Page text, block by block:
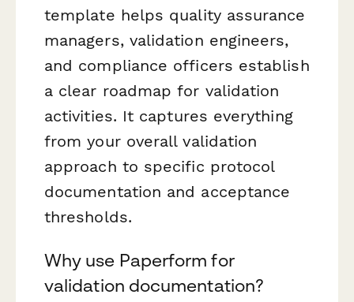
template helps quality assurance
managers, validation engineers,
and compliance officers establish
a clear roadmap for validation
activities. It captures everything
from your overall validation
approach to specific protocol
documentation and acceptance
thresholds.
Why use Paperform for
validation documentation?